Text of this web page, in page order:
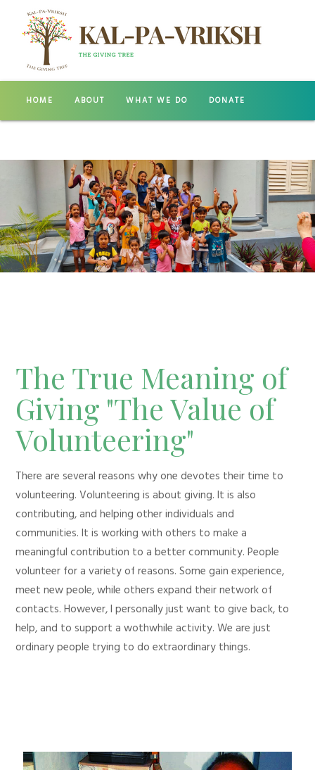
HOME ABOUT WHAT WE DO DONATE
The True Meaning of
Giving "The Value of
Volunteering"
There are several reasons why one devotes their time to
volunteering. Volunteering is about giving. It is also
contributing, and helping other individuals and
communities. It is working with others to make a
meaningful contribution to a better community. People
volunteer for a variety of reasons. Some gain experience,
meet new peole, while others expand their network of
contacts. However, I personally just want to give back, to
help, and to support a wothwhile activity. We are just
ordinary people trying to do extraordinary things.